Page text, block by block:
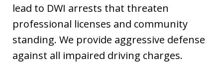
lead to DWI arrests that threaten
professional licenses and community
standing. We provide aggressive defense
against all impaired driving charges.